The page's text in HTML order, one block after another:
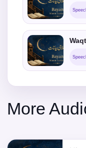
More